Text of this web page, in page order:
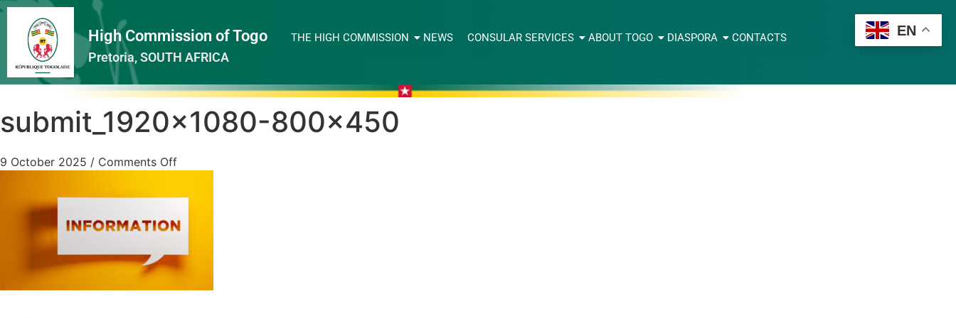
High Commission of Togo
Pretoria, SOUTH AFRICA
THE HIGH COMMISSION NEWS CONSULAR SERVICES ABOUT TOGO DIASPORA CONTACTS
submit_1920x1080-800×450
9 October 2025 / Comments Off
EN